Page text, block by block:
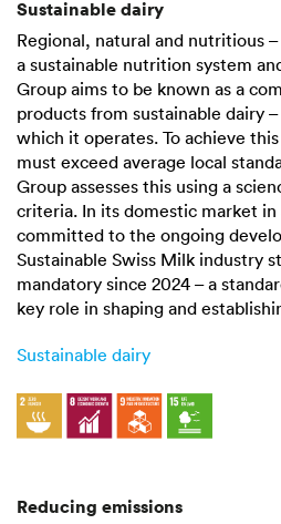
Sustainable dairy
Regional, natural and nutritious
a sustainable nutrition system
Group aims to be known as a
products from sustainable dairy
which it operates. To achieve
must exceed average local
Group assesses this using a
criteria. In its domestic market
committed to the ongoing
Sustainable Swiss Milk industry
mandatory since 2024 – a
key role in shaping and
Sustainable dairy
Reducing emissions